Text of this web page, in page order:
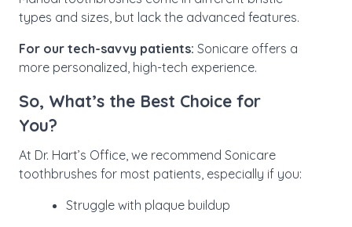
types and sizes, but lack the advanced features.
For our tech-savvy patients: Sonicare offers a
more personalized, high-tech experience.
So, What’s the Best Choice for
You?
At Dr. Hart’s Office, we recommend Sonicare
toothbrushes for most patients, especially if you:
Struggle with plaque buildup